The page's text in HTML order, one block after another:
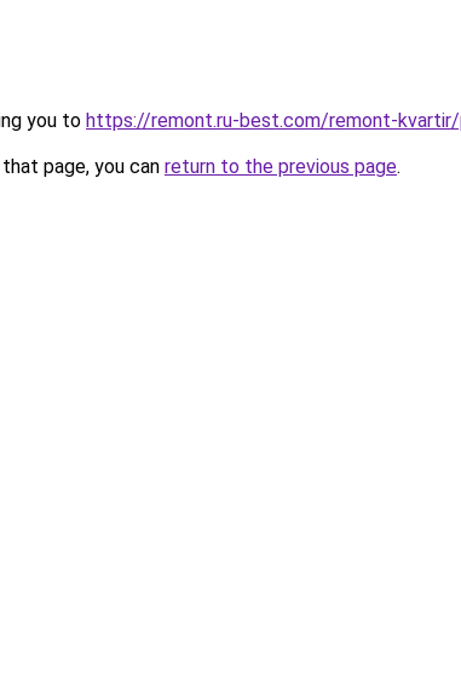
you to https://remont.ru-best.com/remont-kvartir/
page, you can return to the previous page.